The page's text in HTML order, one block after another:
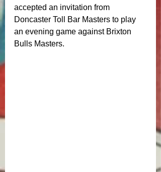
accepted an invitation from
Doncaster Toll Bar Masters to play
an evening game against Brixton
Bulls Masters.